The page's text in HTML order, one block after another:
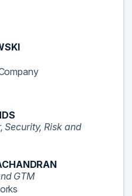
Security, Risk and
GTM